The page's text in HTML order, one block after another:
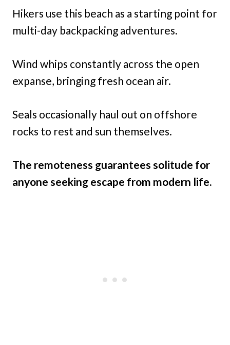
Hikers use this beach as a starting point for
multi-day backpacking adventures.
Wind whips constantly across the open
expanse, bringing fresh ocean air.
Seals occasionally haul out on offshore
rocks to rest and sun themselves.
The remoteness guarantees solitude for
anyone seeking escape from modern life.